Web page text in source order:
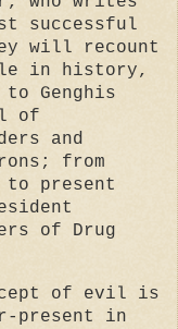
successful
will recount
in history,
to Genghis
of
and
from
present
of Drug
of evil is
present in